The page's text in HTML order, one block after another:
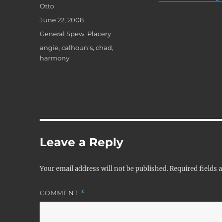
Author
Otto
Posted
on
June 22, 2008
Categories
General Spew, Placery
Tags
angie,calhoun's,chad,
harmony
Leave a Reply
Your email address will not be published.Required fields
COMMENT *